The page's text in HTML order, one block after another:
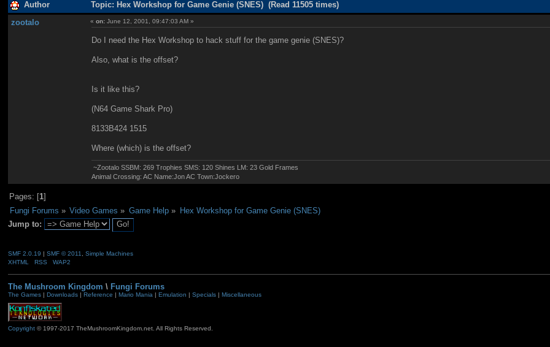
Author Topic: Hex Workshop for Game Genie (SNES) (Read 11505 times)
zootalo «on: June 12, 2001, 09:47:03 AM »
Do I need the Hex Workshop to hack stuff for the game genie (SNES)?
Also, what is the offset?
Is it like this?
(N64 Game Shark Pro)
8133B424 1515
Where (which) is the offset?
~Zootalo SSBM: 269 Trophies SMS: 120 Shines LM: 23 Gold Frames
Animal Crossing: AC Name:Jon AC Town:Jockero
Pages: [1]
Fungi Forums » Video Games » Game Help»
Hex Workshop for Game Genie (SNES)
Jump to:
SMF 2.0.19 | SMF © 2011
Simple Machines
XHTML
RSS WAP2
The Mushroom Kingdom \ Fungi Forums
The Games| Downloads| Reference Mario Mania| Emulation Specials| Miscellaneous
Copyright© 1997-2017 TheMushroomKingdom.net. All Rights Reserved.